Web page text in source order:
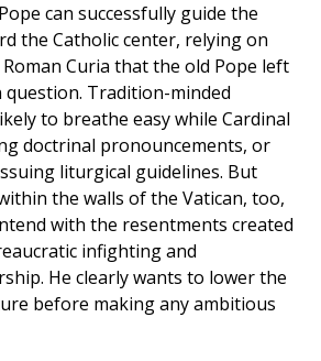
can successfully guide the
the Catholic center, relying on
Curia that the old Pope left
question. Tradition-minded
to breathe easy while Cardinal
doctrinal pronouncements, or
liturgical guidelines. But
the walls of the Vatican, too,
with the resentments created
infighting and
He clearly wants to lower the
before making any ambitious